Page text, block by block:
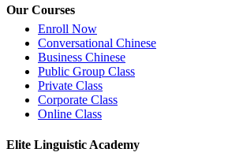
Our Courses
Enroll Now
Conversational Chinese
Business Chinese
Public Group Class
Private Class
Corporate Class
Online Class
Elite Linguistic Academy